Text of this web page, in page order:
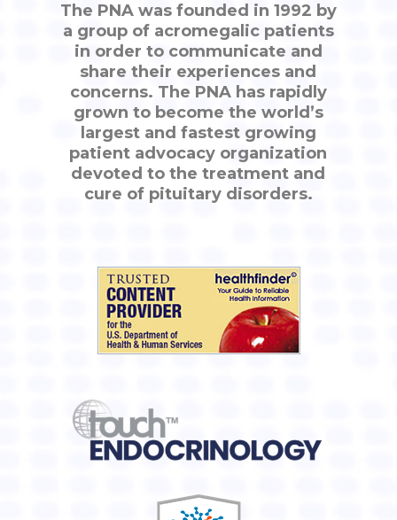
The PNA was founded in 1992 by
a group of acromegalic patients
in order to communicate and
share their experiences and
concerns. The PNA has rapidly
grown to become the world’s
largest and fastest growing
patient advocacy organization
devoted to the treatment and
cure of pituitary disorders.